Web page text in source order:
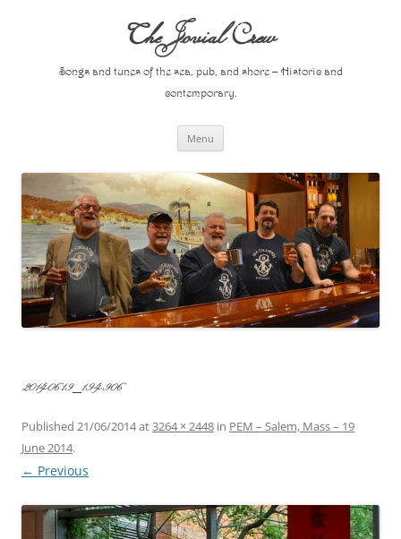
The Jovial Crew
Songs and tunes of the sea, pub, and shore – Historic and
contemporary.
Menu
20140619_194906
Published 21/06/2014at3264 × 2448 in PEM – Salem, Mass – 19
June 2014.
← Previous